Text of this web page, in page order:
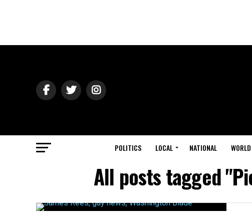
POLITICS LOCAL NATIONAL WORLD
All posts tagged